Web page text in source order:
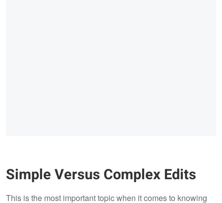
Simple Versus Complex Edits
This is the most important topic when it comes to knowing